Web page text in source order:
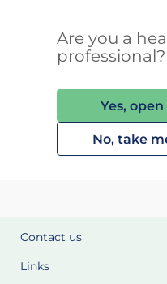
Are you a
professional?
Yes,
No, take
Contact us
Links